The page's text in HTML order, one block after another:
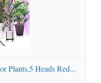
Plants,5 Heads Red...